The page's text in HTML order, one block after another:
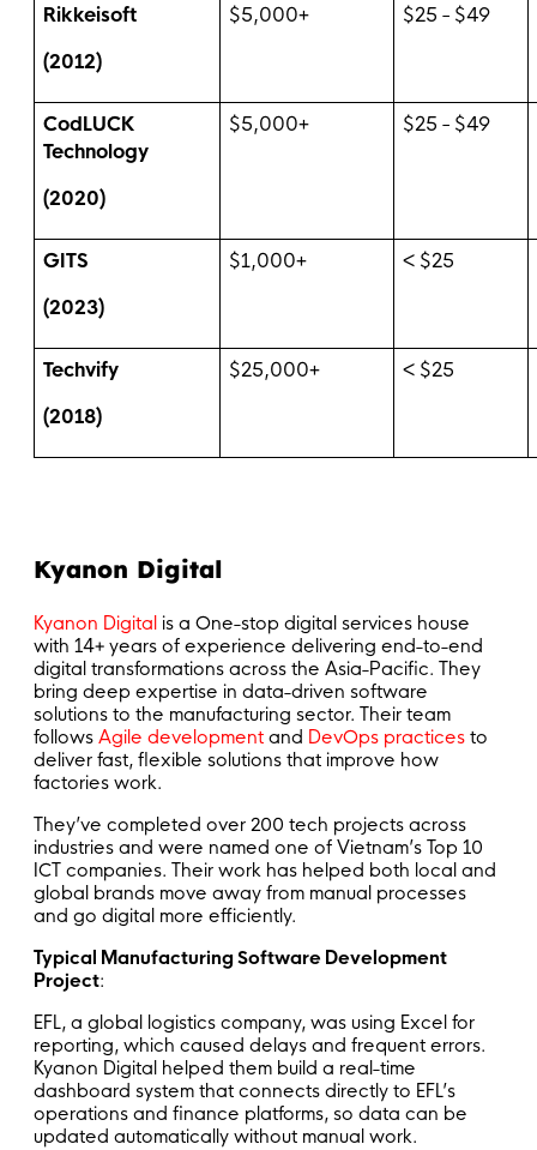
Rikkeisoft
(2012)
$5,000+ $25 - $49
CodLUCK
Technology
(2020)
$5,000+ $25 - $49
GITS
(2023)
$1,000+ < $25
Techvify
(2018)
$25,000+ < $25
Kyanon Digital
Kyanon Digital is a One-stop digital services house
with 14+ years of experience delivering end-to-end
digital transformations across the Asia-Pacific. They
bring deep expertise in data-driven software
solutions to the manufacturing sector. Their team
follows Agile development and DevOps practices to
deliver fast, flexible solutions that improve how
factories work.
They’ve completed over 200 tech projects across
industries and were named one of Vietnam’s Top 10
ICT companies. Their work has helped both local and
global brands move away from manual processes
and go digital more efficiently.
Typical Manufacturing Software Development
Project:
EFL, a global logistics company, was using Excel for
reporting, which caused delays and frequent errors.
Kyanon Digital helped them build a real-time
dashboard system that connects directly to EFL’s
operations and finance platforms, so data can be
updated automatically without manual work.